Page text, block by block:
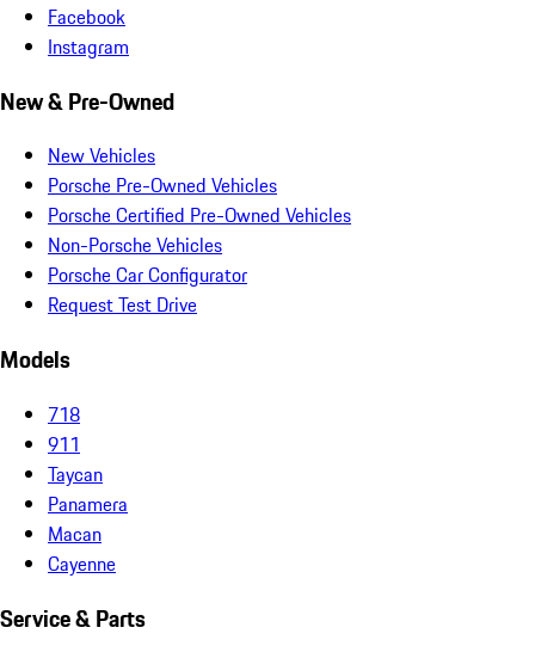
Facebook
Instagram
New & Pre-Owned
New Vehicles
Porsche Pre-Owned Vehicles
Porsche Certified Pre-Owned Vehicles
Non-Porsche Vehicles
Porsche Car Configurator
Request Test Drive
Models
718
911
Taycan
Panamera
Macan
Cayenne
Service & Parts